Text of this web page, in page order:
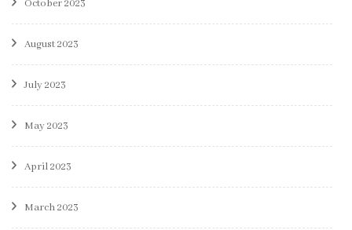
October 2023
August 2023
July 2023
May 2023
April 2023
March 2023